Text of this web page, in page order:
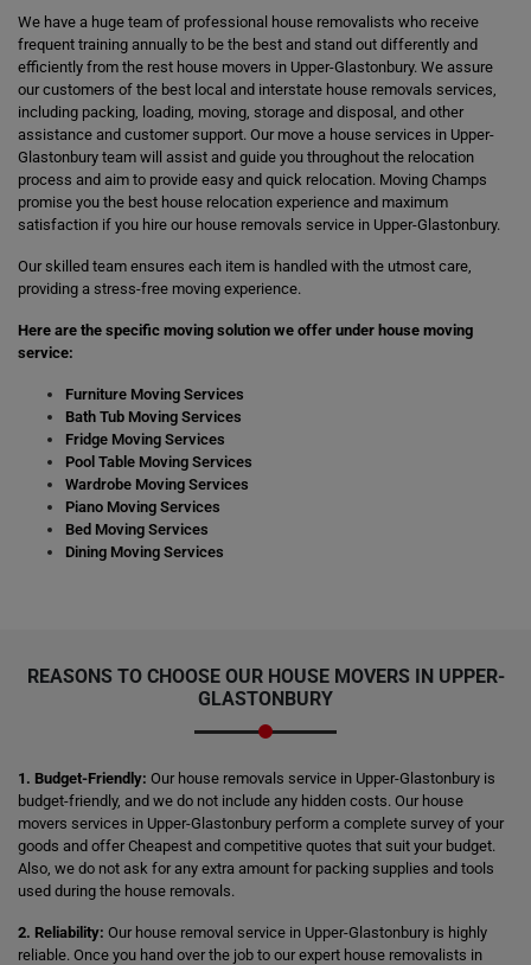
We have a huge team of professional house removalists who receive
frequent training annually to be the best and stand out differently and
efficiently from the rest house movers in Upper-Glastonbury. We assure
our customers of the best local and interstate house removals services,
including packing, loading, moving, storage and disposal, and other
assistance and customer support. Our move a house services in Upper-
Glastonbury team will assist and guide you throughout the relocation
process and aim to provide easy and quick relocation. Moving Champs
promise you the best house relocation experience and maximum
satisfaction if you hire our house removals service in Upper-Glastonbury.
Our skilled team ensures each item is handled with the utmost care,
providing a stress-free moving experience.
Here are the specific moving solution we offer under house moving
service:
Furniture Moving Services
Bath Tub Moving Services
Fridge Moving Services
Pool Table Moving Services
Wardrobe Moving Services
Piano Moving Services
Bed Moving Services
Dining Moving Services
REASONS TO CHOOSE OUR HOUSE MOVERS IN UPPER-
GLASTONBURY
1. Budget-Friendly: Our house removals service in Upper-Glastonbury is
budget-friendly, and we do not include any hidden costs. Our house
movers services in Upper-Glastonbury perform a complete survey of your
goods and offer Cheapest and competitive quotes that suit your budget.
Also, we do not ask for any extra amount for packing supplies and tools
used during the house removals.
2. Reliability: Our house removal service in Upper-Glastonbury is highly
reliable. Once you hand over the job to our expert house removalists in